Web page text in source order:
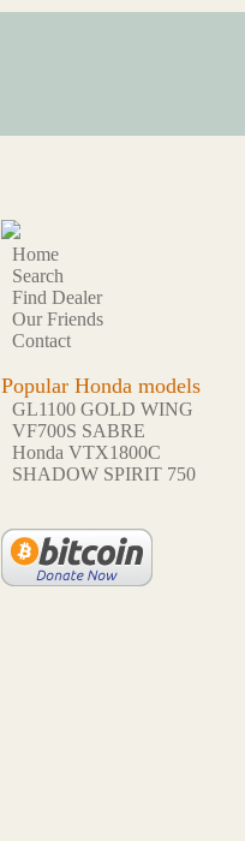
Home
Search
Find Dealer
Our Friends
Contact
Popular Honda models
GL1100 GOLD WING
VF700S SABRE
Honda VTX1800C
SHADOW SPIRIT 750